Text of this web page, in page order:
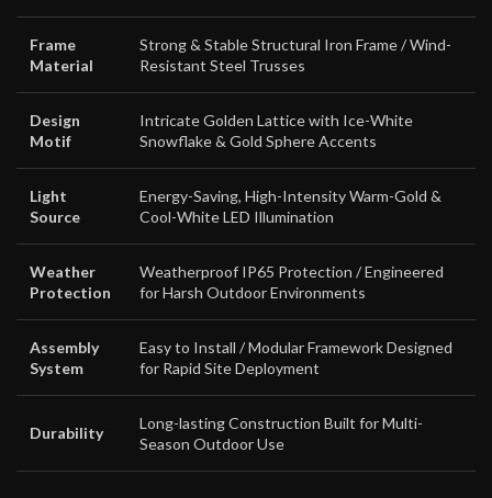
Frame
Material
Strong & Stable Structural Iron Frame / Wind-
Resistant Steel Trusses
Design
Motif
Intricate Golden Lattice with Ice-White
Snowflake & Gold Sphere Accents
Light
Source
Energy-Saving, High-Intensity Warm-Gold &
Cool-White LED Illumination
Weather
Protection
Weatherproof IP65 Protection / Engineered
for Harsh Outdoor Environments
Assembly
System
Easy to Install / Modular Framework Designed
for Rapid Site Deployment
Durability
Long-lasting Construction Built for Multi-
Season Outdoor Use